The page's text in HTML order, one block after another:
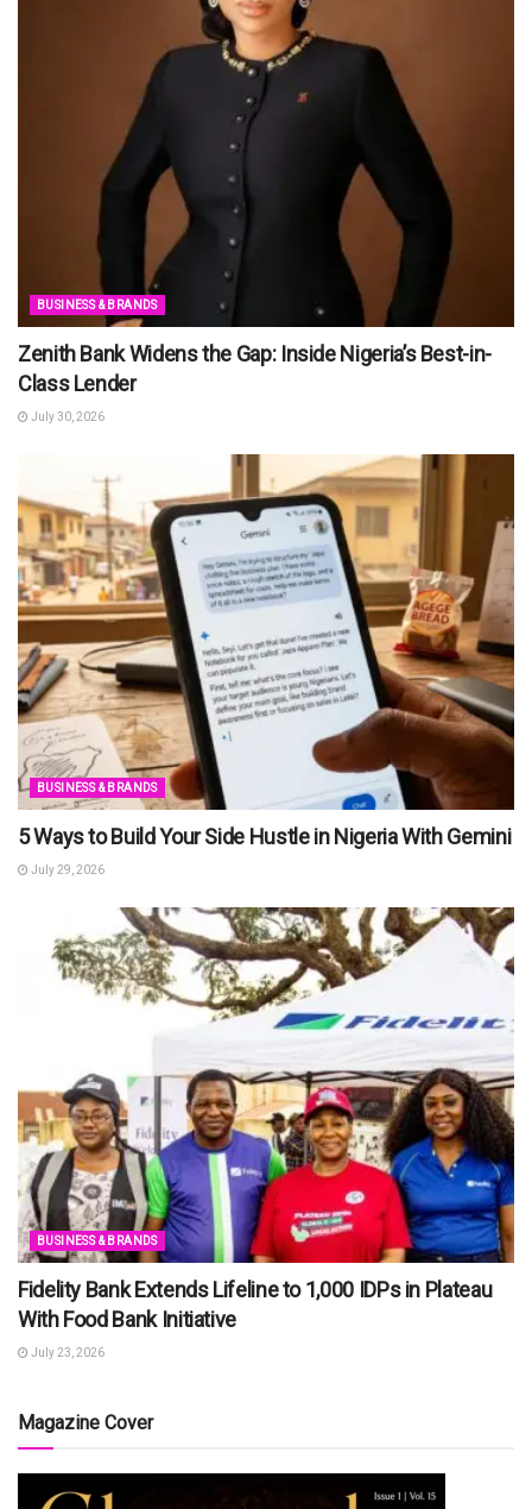
BUSINESS & BRANDS
Zenith Bank Widens the Gap: Inside Nigeria’s Best-in-
Class Lender
July 30, 2026
BUSINESS & BRANDS
5 Ways to Build Your Side Hustle in Nigeria With Gemini
July 29, 2026
BUSINESS & BRANDS
Fidelity Bank Extends Lifeline to 1,000 IDPs in Plateau
With Food Bank Initiative
July 23, 2026
Magazine Cover